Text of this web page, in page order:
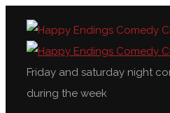
Friday and saturday night
during the week